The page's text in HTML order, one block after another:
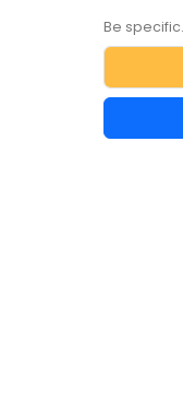
Be